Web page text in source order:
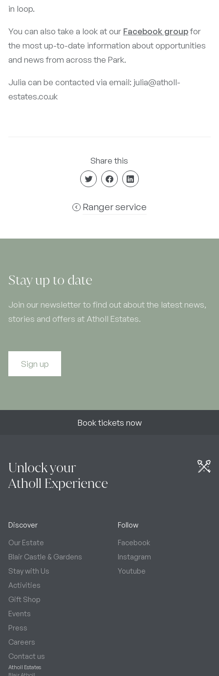
in loop.
You can also take a look at our Facebook groupfor
the most up-to-date information about opportunities
and news from across the Park.
Julia can be contacted via email: julia@atholl-
estates.co.uk
Ranger service
Share this
Stay up to date
Join our newsletter to find out about the latest news,
stories and offers at Atholl Estates.
Sign up
Book tickets now
Unlock your
Atholl Experience
Discover
Our Estate
Blair Castle & Gardens
Stay with Us
Activities
Gift Shop
Events
Press
Careers
Contact us
Follow
Facebook
Instagram
Youtube
Atholl Estates